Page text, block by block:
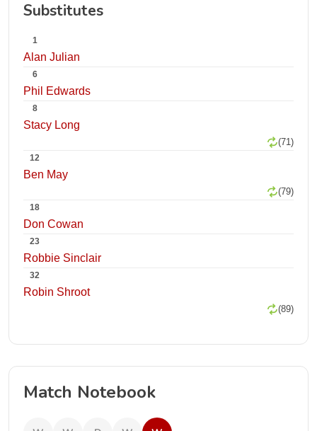
Substitutes
1
Alan Julian
6
Phil Edwards
8
Stacy Long
(71)
12
Ben May
(79)
18
Don Cowan
23
Robbie Sinclair
32
Robin Shroot
(89)
Match Notebook